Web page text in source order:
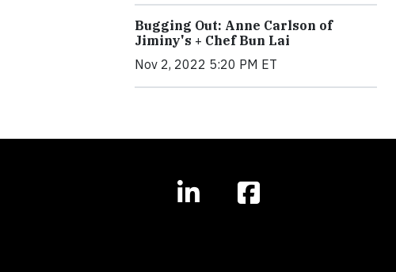
Bugging Out: Anne Carlson of
Jiminy's + Chef Bun Lai
Nov 2, 2022 5:20 PM ET